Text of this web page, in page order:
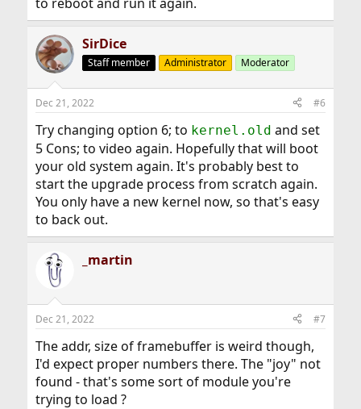
SirDice
Staff member Administrator Moderator
Dec 21, 2022 #6
Try changing option 6; to kernel.old and set
5 Cons; to video again. Hopefully that will boot
your old system again. It's probably best to
start the upgrade process from scratch again.
You only have a new kernel now, so that's easy
to back out.
_martin
Dec 21, 2022 #7
The addr, size of framebuffer is weird though,
I'd expect proper numbers there. The "joy" not
found - that's some sort of module you're
trying to load ?